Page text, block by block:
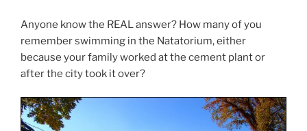
Anyone know the REAL answer? How many of you
remember swimming in the Natatorium, either
because your family worked at the cement plant or
after the city took it over?